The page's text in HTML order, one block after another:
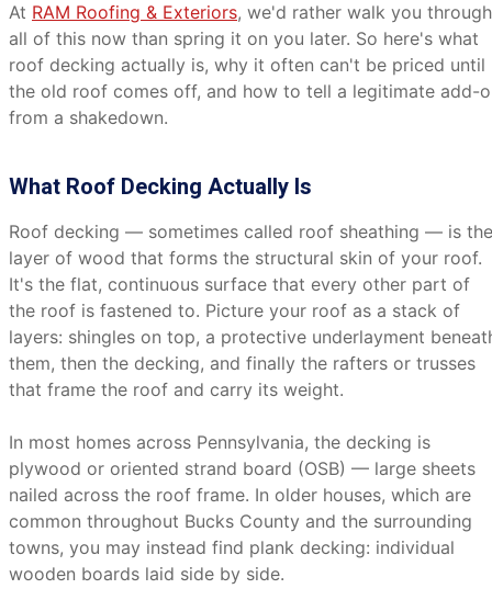
At RAM Roofing & Exteriors, we'd rather walk you through
all of this now than spring it on you later. So here's what
roof decking actually is, why it often can't be priced until
the old roof comes off, and how to tell a legitimate add-
from a shakedown.
What Roof Decking Actually Is
Roof decking — sometimes called roof sheathing — is the
layer of wood that forms the structural skin of your roof.
It's the flat, continuous surface that every other part of
the roof is fastened to. Picture your roof as a stack of
layers: shingles on top, a protective underlayment
them, then the decking, and finally the rafters or trusses
that frame the roof and carry its weight.
In most homes across Pennsylvania, the decking is
plywood or oriented strand board (OSB) — large sheets
nailed across the roof frame. In older houses, which are
common throughout Bucks County and the surrounding
towns, you may instead find plank decking: individual
wooden boards laid side by side.